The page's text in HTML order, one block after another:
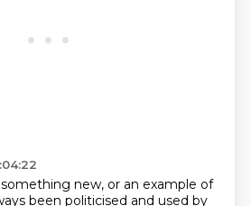
new, or an example of
been politicised and used by